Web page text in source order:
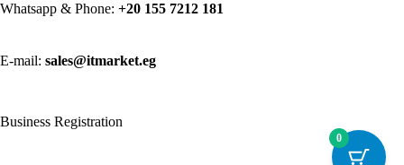
Whatsapp & Phone: +20 155 7212 181
E-mail: sales@itmarket.eg
Business Registration
0